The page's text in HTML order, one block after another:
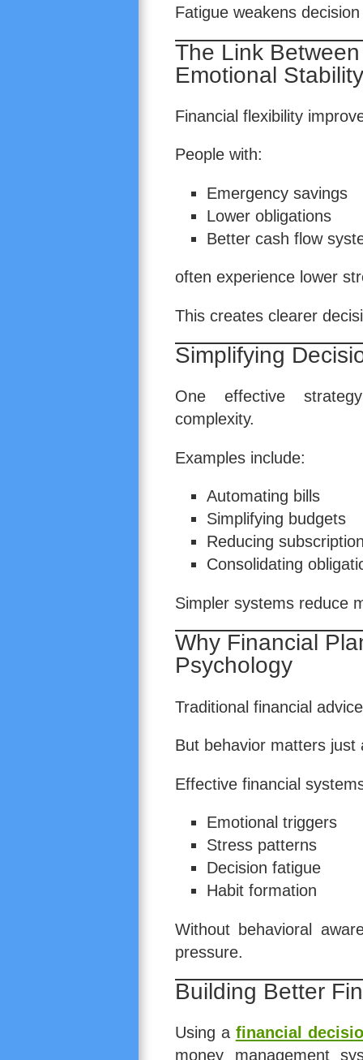
Fatigue weakens
The Link
Emotional Stability
Financial flexibility
People with:
Emergency savings
Lower obligations
Better cash flow
often experience lower
This creates clearer
Simplifying
One effective
complexity.
Examples include:
Automating bills
Simplifying budgets
Reducing
Consolidating
Simpler systems reduce
Why Financial
Psychology
Traditional financial
But behavior matters just
Effective financial
Emotional triggers
Stress patterns
Decision fatigue
Habit formation
Without behavioral
pressure.
Building Better
Using a financial
money management